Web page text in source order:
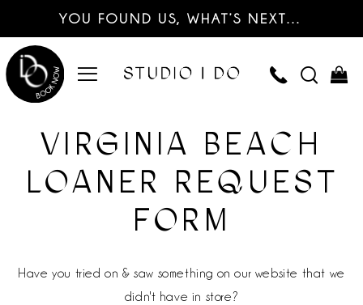
YOU FOUND US, WHAT’S NEXT…
VIRGINIA BEACH
LOANER REQUEST
FORM
Have you tried on & saw something on our website that we
didn't have in store?